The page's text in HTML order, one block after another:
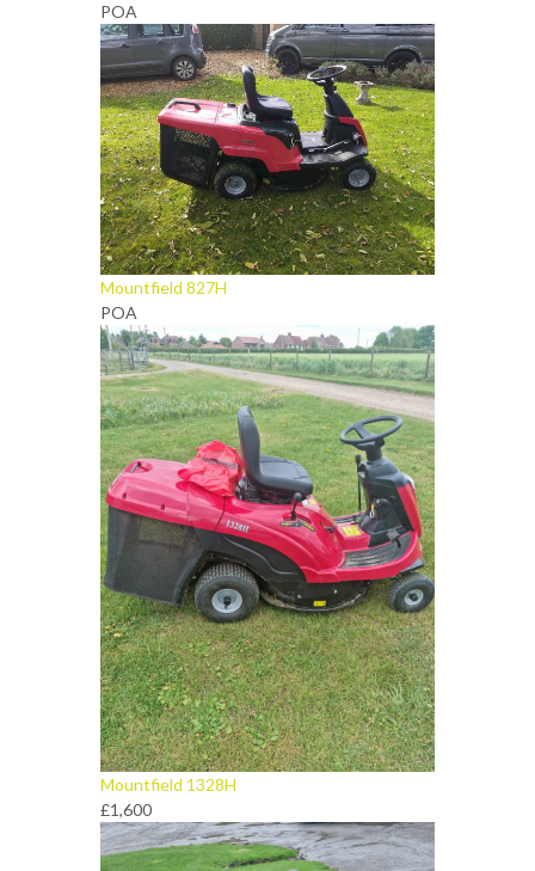
POA
Mountfield 827H
POA
Mountfield 1328H
£1,600